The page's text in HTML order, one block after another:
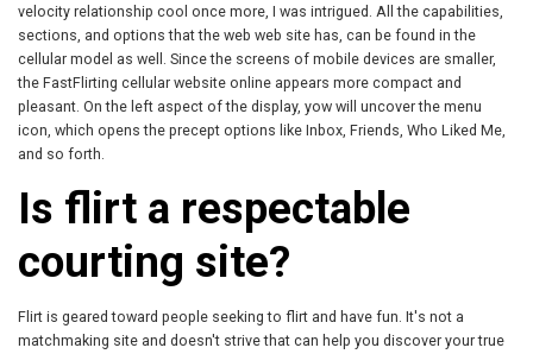
velocity relationship cool once more, I was intrigued. All the capabilities,
sections, and options that the web web site has, can be found in the
cellular model as well. Since the screens of mobile devices are smaller,
the FastFlirting cellular website online appears more compact and
pleasant. On the left aspect of the display, yow will uncover the menu
icon, which opens the precept options like Inbox, Friends, Who Liked Me,
and so forth.
Is flirt a respectable
courting site?
Flirt is geared toward people seeking to flirt and have fun. It's not a
matchmaking site and doesn't strive that can help you discover your true